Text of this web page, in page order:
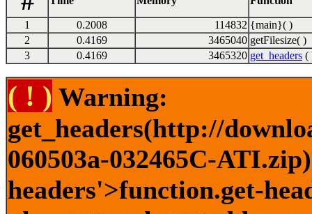
1 0.2008 114832 {main}( )
2
0.4169 3465040 getFilesize( )
3
0.4169 3465320 get_headers (
( ! ) Warning:
get_headers(http://
060503a-032465C-
headers'>function.get-